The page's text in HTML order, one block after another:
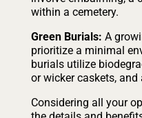
within a cemetery.
Green Burials: A
prioritize a minimal
burials utilize
or wicker caskets,
Considering all your